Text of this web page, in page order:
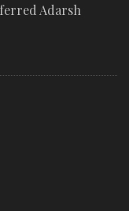
Adarsh